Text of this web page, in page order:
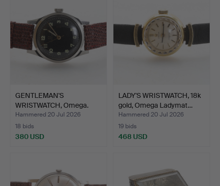
GENTLEMAN'S
WRISTWATCH, Omega.
Hammered 20 Jul 2026
18 bids
380 USD
LADY'S WRISTWATCH, 18k
gold, Omega Ladymat…
Hammered 20 Jul 2026
19 bids
468 USD